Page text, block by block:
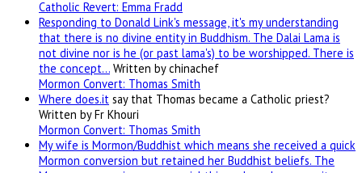
Catholic Revert: Emma Fradd
Responding to Donald Link's message, it's my understanding
that there is no divine entity in Buddhism. The Dalai Lama is
not divine nor is he (or past lama's) to be worshipped. There is
the concept… Written by chinachef
Mormon Convert: Thomas Smith
Where does.it say that Thomas became a Catholic priest?
Written by Fr Khouri
Mormon Convert: Thomas Smith
My wife is Mormon/Buddhist which means she received a quick
Mormon conversion but retained her Buddhist beliefs. The